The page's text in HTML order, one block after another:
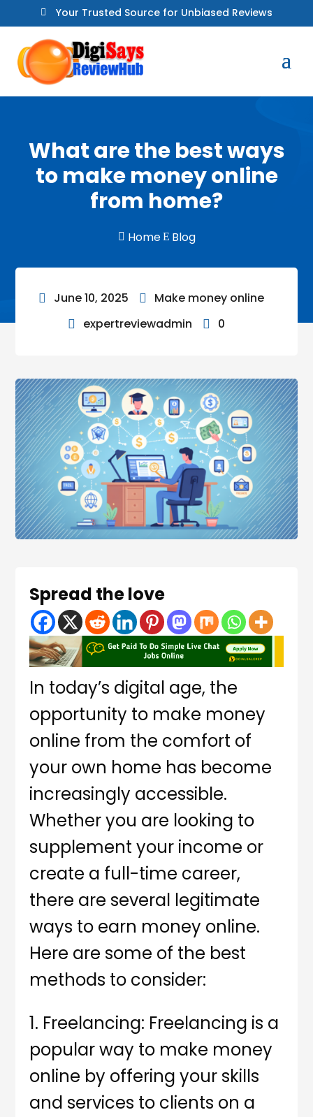
 Your Trusted Source for Unbiased Reviews
What are the best ways
to make money online
from home?
 Home E Blog
 June 10, 2025  Make money online
 expertreviewadmin  0
Spread the love
In today’s digital age, the
opportunity to make money
online from the comfort of
your own home has become
increasingly accessible.
Whether you are looking to
supplement your income or
create a full-time career,
there are several legitimate
ways to earn money online.
Here are some of the best
methods to consider:
1. Freelancing: Freelancing is a
popular way to make money
online by offering your skills
and services to clients on a